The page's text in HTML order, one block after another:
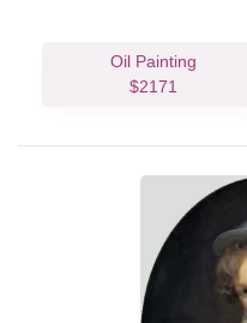
Oil Painting
$2171